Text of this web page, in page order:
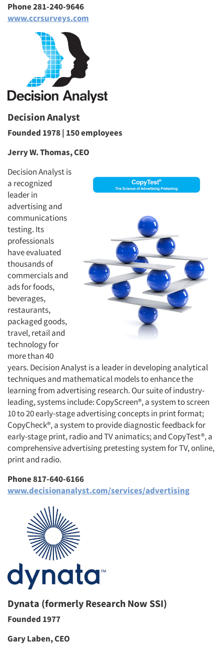
Phone 281-240-9646
www.ccrsurveys.com
Decision Analyst
Founded 1978 | 150 employees
Jerry W. Thomas, CEO
Decision Analyst is
a recognized
leader in
advertising and
communications
testing. Its
professionals
have evaluated
thousands of
commercials and
ads for foods,
beverages,
restaurants,
packaged goods,
travel, retail and
technology for
more than 40
years. Decision Analyst is a leader in developing analytical
techniques and mathematical models to enhance the
learning from advertising research. Our suite of industry-
leading, systems include: CopyScreen®, a system to screen
10 to 20 early-stage advertising concepts in print format;
CopyCheck®, a system to provide diagnostic feedback for
early-stage print, radio and TV animatics; and CopyTest®, a
comprehensive advertising pretesting system for TV, online,
print and radio.
Phone 817-640-6166
www.decisionanalyst.com/services/advertising
Dynata (formerly Research Now SSI)
Founded 1977
Gary Laben, CEO